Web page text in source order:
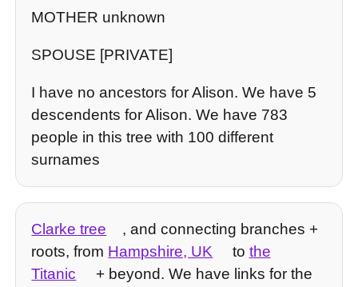
MOTHER unknown
SPOUSE [PRIVATE]
I have no ancestors for Alison. We have 5
descendents for Alison. We have 783
people in this tree with 100 different
surnames
Clarke tree
, and connecting branches +
roots, from Hampshire, UK to the
Titanic
+ beyond. We have links for the